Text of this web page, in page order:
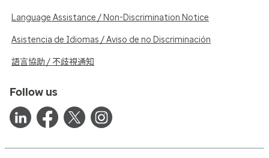
Language Assistance / Non-Discrimination Notice
Asistencia de Idiomas / Aviso de no Discriminación
語言協助 / 不歧視通知
Follow us